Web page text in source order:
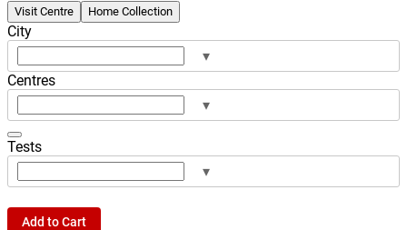
Visit Centre Home Collection
City
▾
Centres
▾
Tests
▾
Add to Cart